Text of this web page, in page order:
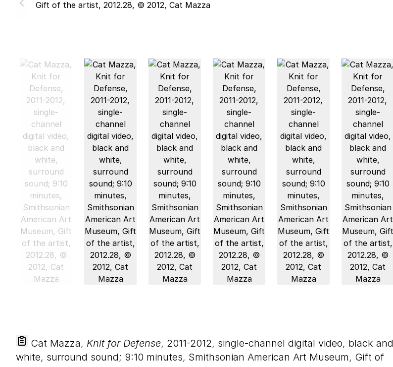
Cat Mazza, Knit for Defense, 2011-2012, single-channel digital video, black and
white, surround sound; 9:10 minutes, Smithsonian American Art Museum, Gift of